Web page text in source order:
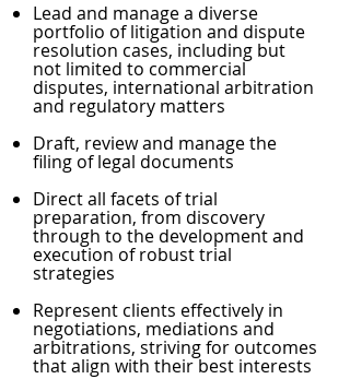
Lead and manage a diverse
portfolio of litigation and dispute
resolution cases, including but
not limited to commercial
disputes, international arbitration
and regulatory matters
Draft, review and manage the
filing of legal documents
Direct all facets of trial
preparation, from discovery
through to the development and
execution of robust trial
strategies
Represent clients effectively in
negotiations, mediations and
arbitrations, striving for outcomes
that align with their best interests